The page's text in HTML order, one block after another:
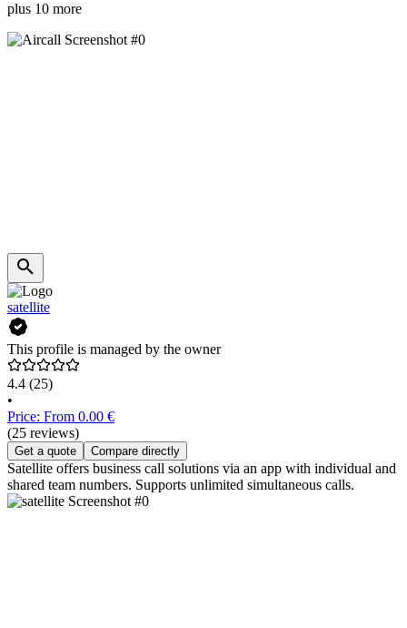
plus 10 more
satellite
This profile is managed by the owner
4.4 (25)
•
Price: From 0.00 €
(25 reviews)
Get a quote Compare directly
Satellite offers business call solutions via an app with individual and
shared team numbers. Supports unlimited simultaneous calls.